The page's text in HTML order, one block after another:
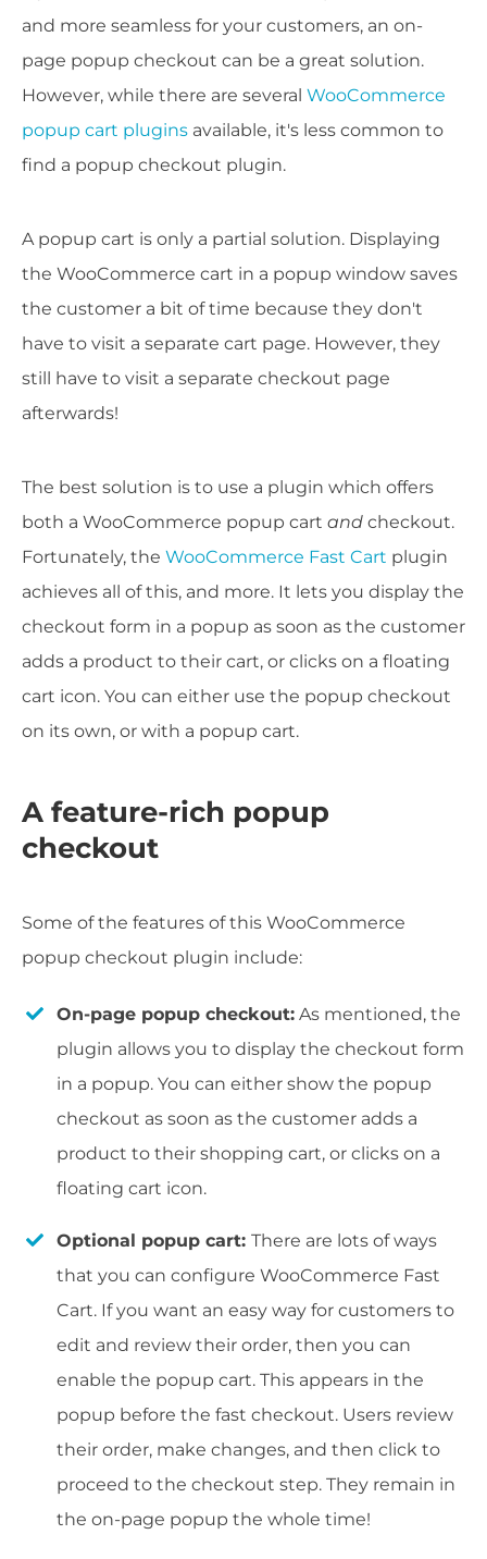
and more seamless for your customers, an on-
page popup checkout can be a great solution.
However, while there are several WooCommerce
popup cart plugins available, it's less common to
find a popup checkout plugin.
A popup cart is only a partial solution. Displaying
the WooCommerce cart in a popup window saves
the customer a bit of time because they don't
have to visit a separate cart page. However, they
still have to visit a separate checkout page
afterwards!
The best solution is to use a plugin which offers
both a WooCommerce popup cart and checkout.
Fortunately, the WooCommerce Fast Cart plugin
achieves all of this, and more. It lets you display the
checkout form in a popup as soon as the customer
adds a product to their cart, or clicks on a floating
cart icon. You can either use the popup checkout
on its own, or with a popup cart.
A feature-rich popup
checkout
Some of the features of this WooCommerce
popup checkout plugin include:
On-page popup checkout: As mentioned, the
plugin allows you to display the checkout form
in a popup. You can either show the popup
checkout as soon as the customer adds a
product to their shopping cart, or clicks on a
floating cart icon.
Optional popup cart: There are lots of ways
that you can configure WooCommerce Fast
Cart. If you want an easy way for customers to
edit and review their order, then you can
enable the popup cart. This appears in the
popup before the fast checkout. Users review
their order, make changes, and then click to
proceed to the checkout step. They remain in
the on-page popup the whole time!